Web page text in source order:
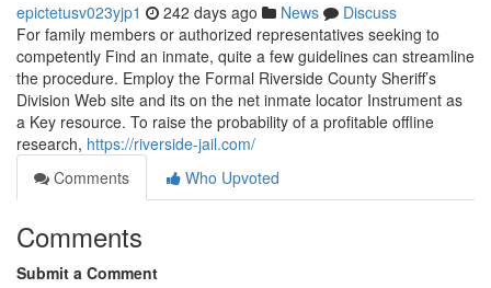
epictetusv023yjp1 242 days ago News
Discuss
For family members or authorized representatives seeking to
competently Find an inmate, quite a few guidelines can streamline
the procedure. Employ the Formal Riverside County Sheriff’s
Division Web site and its on the net inmate locator Instrument as
a Key resource. To raise the probability of a profitable offline
research, https://riverside-jail.com/
Comments
Who Upvoted
Comments
Submit a Comment